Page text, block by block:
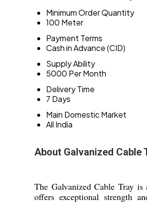
Minimum Order Quantity
100 Meter
Payment Terms
Cash in Advance (CID)
Supply Ability
5000 Per Month
Delivery Time
7 Days
Main Domestic Market
All India
About Galvanized Cable
The Galvanized Cable Tray
offers exceptional strength